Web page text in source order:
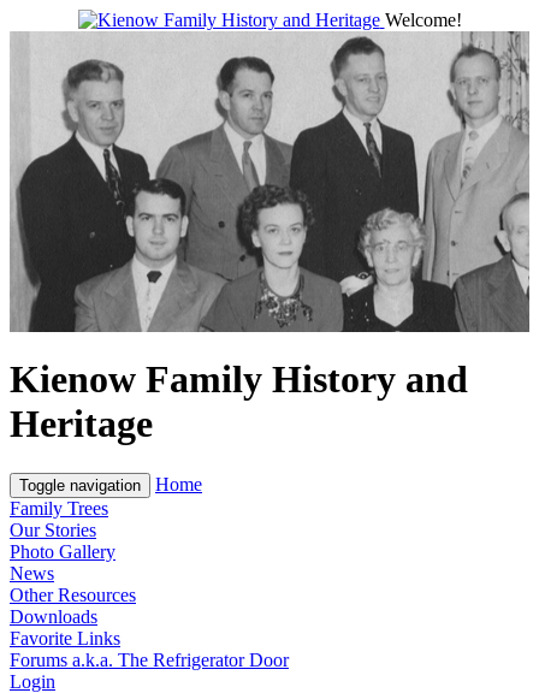
Welcome!
Kienow Family History and
Heritage
Toggle navigation
Home
Family Trees
Our Stories
Photo Gallery
News
Other Resources
Downloads
Favorite Links
Forums a.k.a. The Refrigerator Door
Login